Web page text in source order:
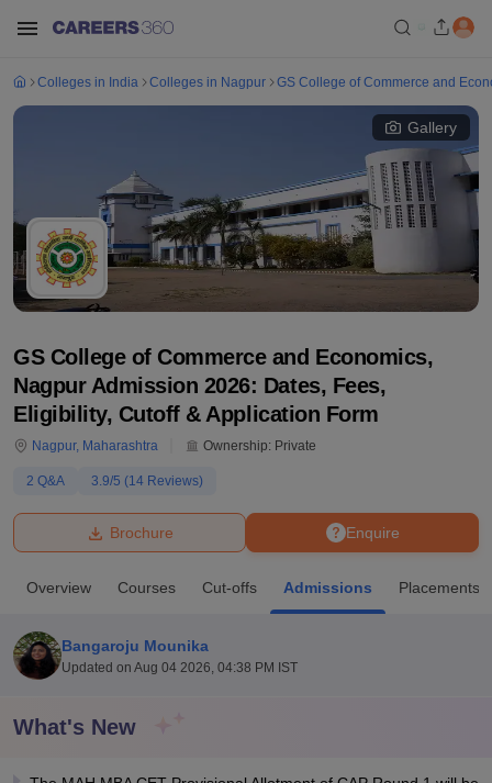
Bhopal
UniversityCalcutta UniversityGuru Gobind Singh Indraprastha
Amity University NoidaLovely Professional University
Agricultural University, Anand
of Fundamental Research, MumbaiIndian Agricultural Research
College Of Nursing, Mumbai
Colleges in India Colleges in Nagpur GS College of Commerce and
Gallery
GS College of Commerce and Economics,
Nagpur Admission 2026: Dates, Fees,
Eligibility, Cutoff & Application Form
Nagpur, Maharashtra Ownership: Private
2 Q&A 3.9/5 (14 Reviews)
Enquire
Brochure
Overview Courses Cut-offs Admissions Placements
Bangaroju Mounika
Updated on Aug 04 2026, 04:38 PM IST
What's New